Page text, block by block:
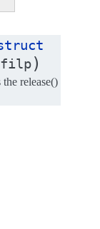
filp)
release()